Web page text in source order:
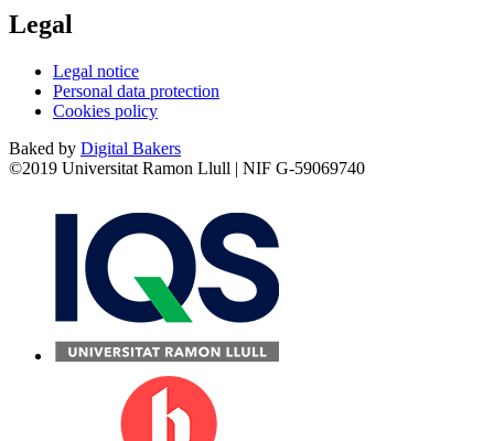
Legal
Legal notice
Personal data protection
Cookies policy
Baked by Digital Bakers
©2019 Universitat Ramon Llull | NIF G-59069740